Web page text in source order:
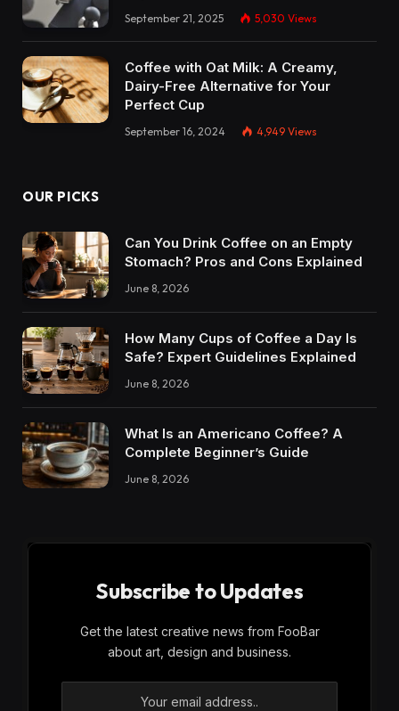
September 21, 2025 5,030 Views
Coffee with Oat Milk: A Creamy,
Dairy-Free Alternative for Your
Perfect Cup
September 16, 2024 4,949 Views
OUR PICKS
Can You Drink Coffee on an Empty
Stomach? Pros and Cons Explained
June 8, 2026
How Many Cups of Coffee a Day Is
Safe? Expert Guidelines Explained
June 8, 2026
What Is an Americano Coffee? A
Complete Beginner’s Guide
June 8, 2026
Subscribe to Updates
Get the latest creative news from FooBar
about art, design and business.